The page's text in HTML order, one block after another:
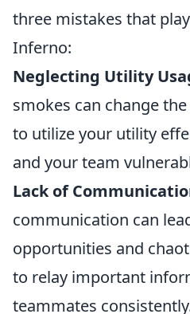
three mistakes that
Inferno:
Neglecting Utility
smokes can change
to utilize your utility
and your team
Lack of
communication can
opportunities and
to relay important
teammates